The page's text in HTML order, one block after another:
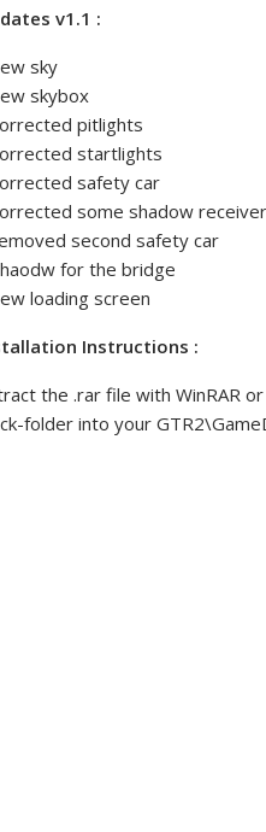
v1.1 :
sky
skybox
pitlights
startlights
safety car
some shadow receiver
second safety car
for the bridge
loading screen
Instructions :
the .rar file with WinRAR
folder into your